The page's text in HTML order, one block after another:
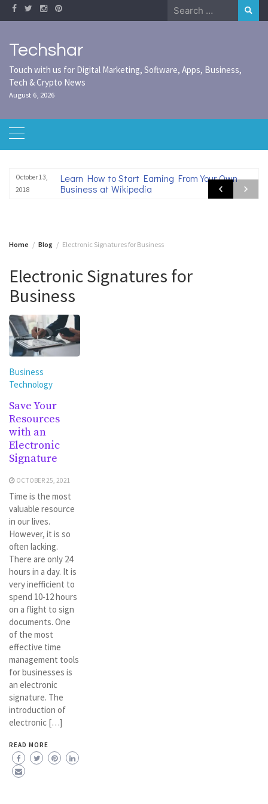
Skip
to
Search
for:
Techshar
Touch with us for Digital Marketing, Software, Apps, Business,
Tech & Crypto News
August 6, 2026
October 13,
2018
Learn How to Start Earning From Your Own
Business at Wikipedia
Home Blog Electronic Signatures for Business
Electronic Signatures for
Business
Business
Technology
Save Your
Resources
with an
Electronic
Signature
OCTOBER 25, 2021
Time is the most
valuable resource
in our lives.
However, it is so
often lacking.
There are only 24
hours in a day. It is
very inefficient to
spend 10-12 hours
on a flight to sign
documents. One
of the most
effective time
management tools
for businesses is
an electronic
signature. The
introduction of
electronic […]
READ MORE